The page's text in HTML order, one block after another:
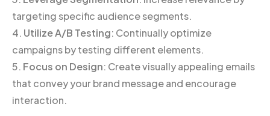
targeting specific audience segments.
4. Utilize A/B Testing: Continually optimize
campaigns by testing different elements.
5. Focus on Design: Create visually appealing emails
that convey your brand message and encourage
interaction.